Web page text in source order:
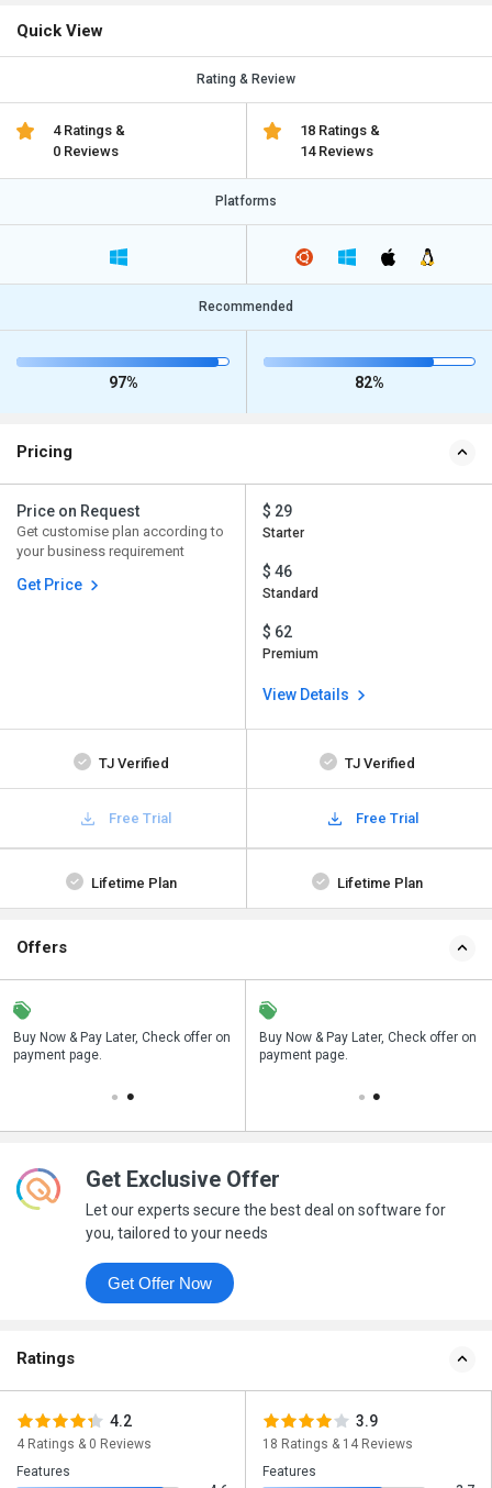
Quick View
Rating & Review
4 Ratings &
0 Reviews
18 Ratings &
14 Reviews
Platforms
Recommended
97% 82%
Pricing
Price on Request
Get customise plan according to
your business requirement
Get Price
$ 29
Starter
$ 46
Standard
$ 62
Premium
View Details
TJ Verified TJ Verified
Free Trial Free Trial
Lifetime Plan Lifetime Plan
Offers
Buy Now & Pay Later, Check offer on
payment page.
Save upto 18%, Get GST Invoice on
your business purchase
Buy Now & Pay Later, Check offer on
payment page.
Get Exclusive Offer
Let our experts secure the best deal on software for
you, tailored to your needs
Get Offer Now
Ratings
4.2
4 Ratings & 0 Reviews
Features
3.9
18 Ratings & 14 Reviews
Features